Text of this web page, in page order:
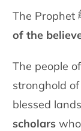
of the
The people
stronghold
blessed
scholars